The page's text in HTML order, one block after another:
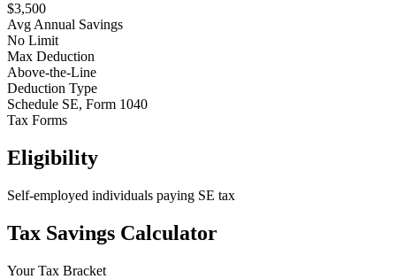
$3,500
Avg Annual Savings
No Limit
Max Deduction
Above-the-Line
Deduction Type
Schedule SE, Form 1040
Tax Forms
Eligibility
Self-employed individuals paying SE tax
Tax Savings Calculator
Your Tax Bracket